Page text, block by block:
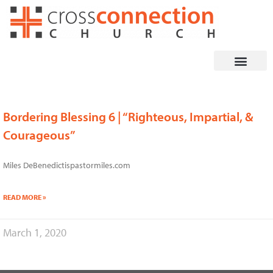
Skip
Bordering Blessing 6 | “Righteous, Impartial, &
Courageous”
Miles DeBenedictispastormiles.com
READ MORE »
March 1, 2020